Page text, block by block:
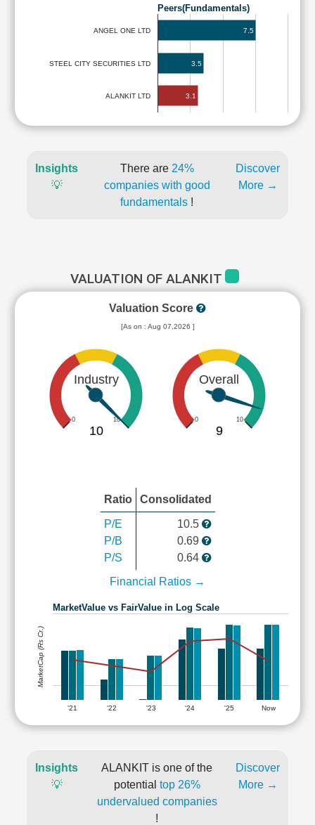
Peers(Fundamentals)
ANGEL ONE LTD
STEEL CITY SECURITIES LTD
ALANKIT LTD
7.5
3.5
3.1
Insights
💡
There are 24%
companies with good
fundamentals !
Discover
More →
VALUATION OF ALANKIT
Valuation Score
[As on : Aug 07,2026 ]
Industry
0 10
10
Overall
0 10
9
Ratio Consolidated
P/E
P/B
P/S
10.5
0.69
0.64
Financial Ratios →
MarketValue vs FairValue in Log Scale
'21 '22 '23 '24 '25 Now
MarketCap (Rs Cr.)
Insights
💡
ALANKIT is one of the
potential top 26%
undervalued companies
!
Discover
More →